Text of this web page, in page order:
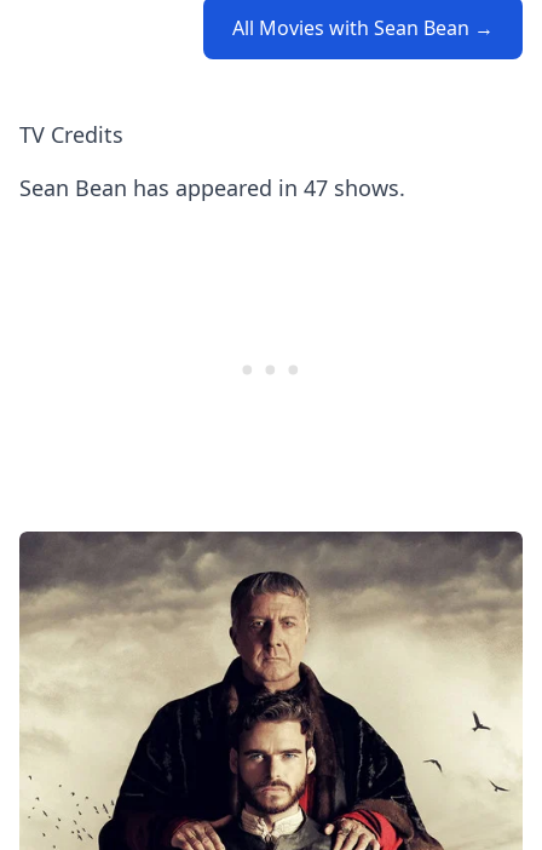
All Movies with Sean Bean →
TV Credits
Sean Bean has appeared in 47 shows.